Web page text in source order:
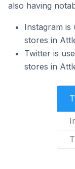
also having
Instagram
stores in
Twitter is
stores in